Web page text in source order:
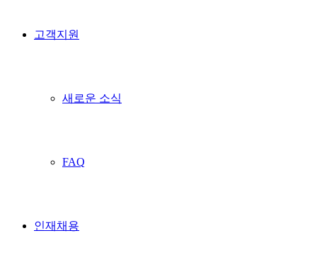
고객지원
새로운 소식
FAQ
인재채용